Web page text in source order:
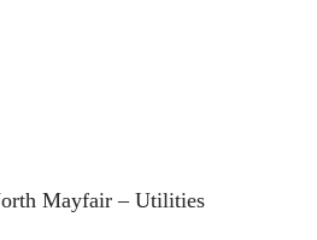
Mayfair – Utilities